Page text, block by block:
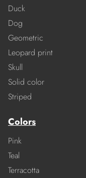
Duck
Dog
Geometric
Leopard print
Skull
Solid color
Striped
Colors
Pink
Teal
Terracotta